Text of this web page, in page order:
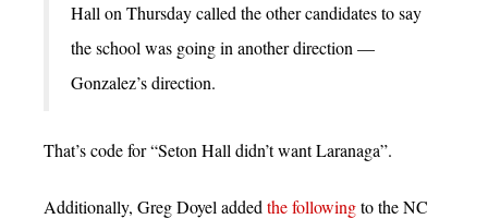
Hall on Thursday called the other candidates to say
the school was going in another direction —
Gonzalez’s direction.
That’s code for “Seton Hall didn’t want Laranaga”.
Additionally, Greg Doyel added the followingto the NC